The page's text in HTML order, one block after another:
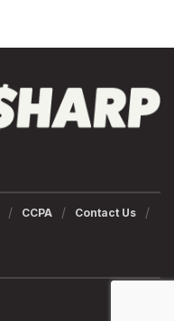
CCPA
Contact Us